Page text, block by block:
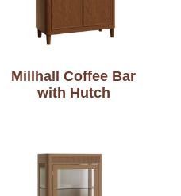
Millhall Coffee Bar
with Hutch